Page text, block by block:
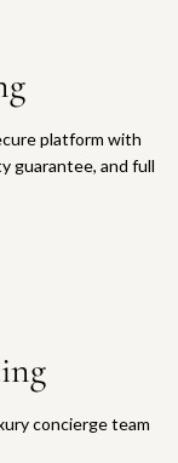
platform with
guarantee, and full
concierge team